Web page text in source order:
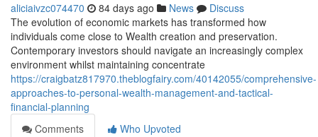
aliciaivzc074470 84 days ago News
Discuss
The evolution of economic markets has transformed how
individuals come close to Wealth creation and preservation.
Contemporary investors should navigate an increasingly complex
environment whilst maintaining concentrate
https://craigbatz817970.theblogfairy.com/40142055/comprehensive-
approaches-to-personal-wealth-management-and-tactical-
financial-planning
Comments
Who Upvoted